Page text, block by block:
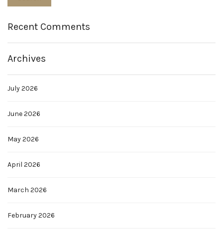
Recent Comments
Archives
July 2026
June 2026
May 2026
April 2026
March 2026
February 2026